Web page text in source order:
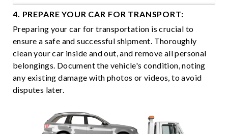
4. PREPARE YOUR CAR FOR TRANSPORT:
Preparing your car for transportation is crucial to
ensure a safe and successful shipment. Thoroughly
clean your car inside and out, and remove all personal
belongings. Document the vehicle's condition, noting
any existing damage with photos or videos, to avoid
disputes later.